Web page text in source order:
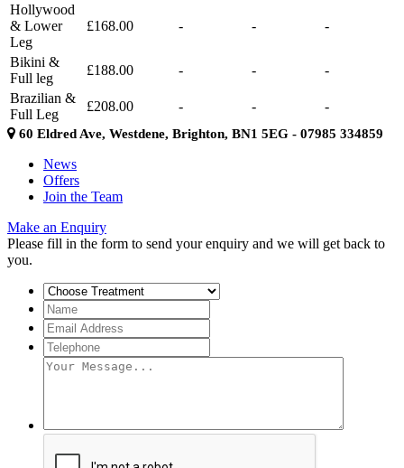
Hollywood
& Lower
Leg
£168.00 - - -
Bikini &
Full leg
£188.00 - -
-
Brazilian &
Full Leg
£208.00 - - -
60 Eldred Ave, Westdene, Brighton, BN1 5EG - 07985 334859
News
Offers
Join the Team
Make an Enquiry
Please fill in the form to send your enquiry and we will get back to
you.